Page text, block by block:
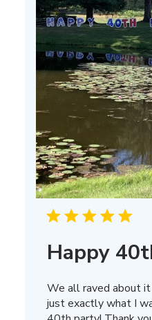
Happy
We all raved about
just exactly what I